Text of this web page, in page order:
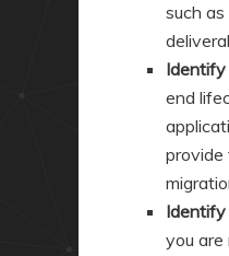
such
Identify
end
provide
Identify
you